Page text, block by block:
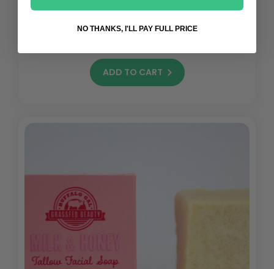
(13)
ADD TO CART
NO THANKS, I'LL PAY FULL PRICE